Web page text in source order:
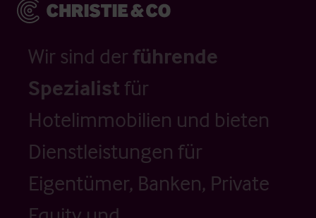
Wir sind der führende
Spezialistfür
Hotelimmobilien und bieten
Dienstleistungen für
Eigentümer, Banken, Private